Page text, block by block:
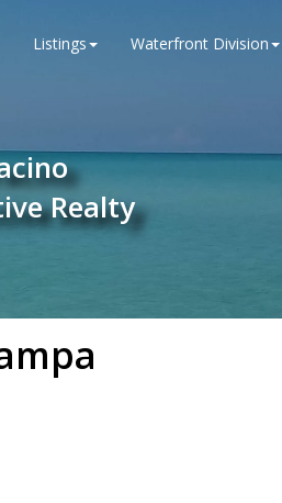
Listings Waterfront Division
Realty